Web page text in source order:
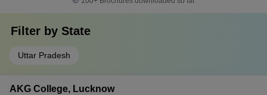
Process
Filter by State
Uttar Pradesh
AKG College, Lucknow